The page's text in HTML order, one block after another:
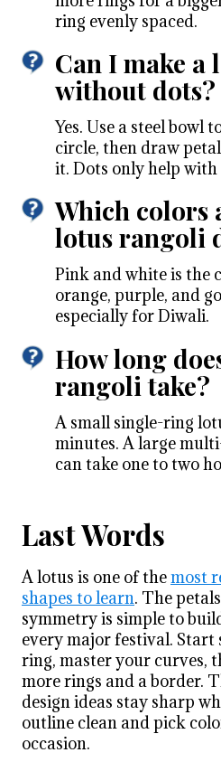
ring evenly spaced.
Can I make
without dots?
Yes. Use a steel bowl
circle, then draw
it. Dots only help with
Which colors
lotus rangoli
Pink and white is the
orange, purple, and
especially for Diwali.
How long
rangoli take?
A small single-ring
minutes. A large
can take one to two
Last Words
A lotus is one of themost
shapes to learn. The
symmetry is simple to
every major festival. Start
ring, master your curves,
more rings and a border.
design ideas stay sharp
outline clean and pick
occasion.